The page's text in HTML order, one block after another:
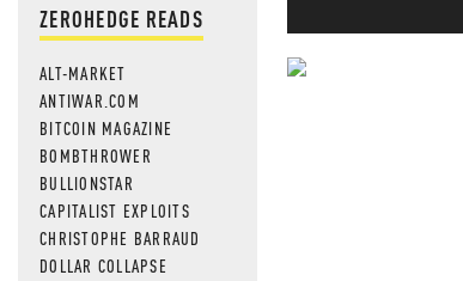
ZEROHEDGE READS
ALT-MARKET
ANTIWAR.COM
BITCOIN MAGAZINE
BOMBTHROWER
BULLIONSTAR
CAPITALIST EXPLOITS
CHRISTOPHE BARRAUD
DOLLAR COLLAPSE